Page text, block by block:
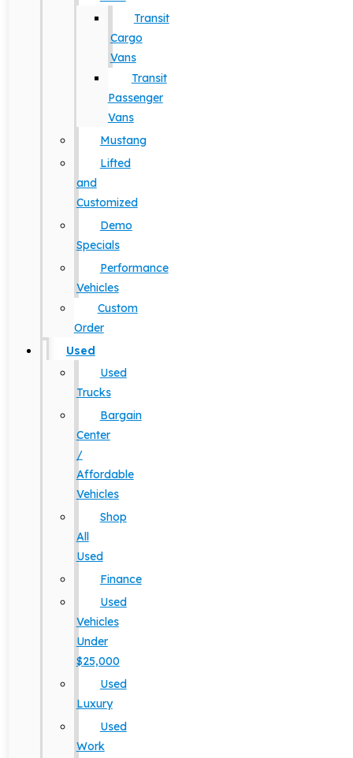
Transit
Cargo
Vans
Transit
Passenger
Vans
Mustang
Lifted
and
Customized
Demo
Specials
Performance
Vehicles
Custom
Order
Used
Used
Trucks
Bargain
Center
/
Affordable
Vehicles
Shop
All
Used
Finance
Used
Vehicles
Under
$25,000
Used
Luxury
Used
Work